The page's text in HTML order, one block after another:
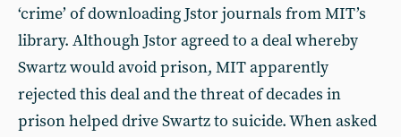
‘crime’ of downloading Jstor journals from MIT’s
library. Although Jstor agreed to a deal whereby
Swartz would avoid prison, MIT apparently
rejected this deal and the threat of decades in
prison helped drive Swartz to suicide. When asked